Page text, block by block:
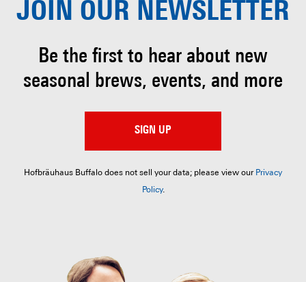
JOIN OUR NEWSLETTER
Be the first to hear about new
seasonal brews, events, and more
SIGN UP
Hofbräuhaus Buffalo does not sell your data; please view our Privacy
Policy.